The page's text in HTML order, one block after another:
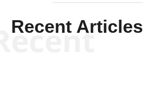
Recent Articles